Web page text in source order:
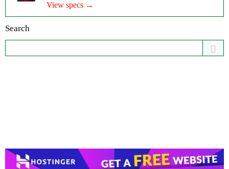
View specs →
Search